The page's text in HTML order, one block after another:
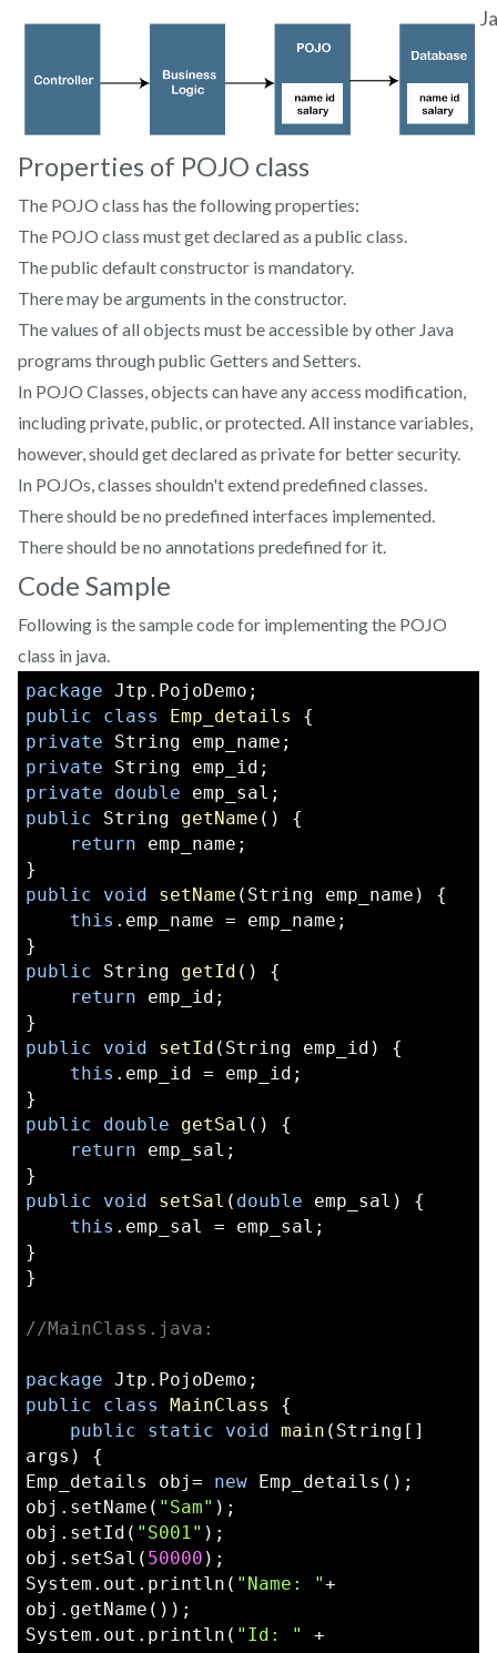
Properties of POJO class
The POJO class has the following properties:
The POJO class must get declared as a public class.
The public default constructor is mandatory.
There may be arguments in the constructor.
The values of all objects must be accessible by other Java
programs through public Getters and Setters.
In POJO Classes, objects can have any access modification,
including private, public, or protected. All instance variables,
however, should get declared as private for better security.
In POJOs, classes shouldn't extend predefined classes.
There should be no predefined interfaces implemented.
There should be no annotations predefined for it.
Code Sample
Following is the sample code for implementing the POJO
class in java.
package Jtp.PojoDemo;
public
class Emp_details {
private String emp_name;
private String emp_id;
private
double emp_sal;
public String getName () {
return emp_name;
}
public
void setName (String emp_name) {
this .emp_name = emp_name;
}
public String getId () {
return emp_id;
}
public
void setId (String emp_id) {
this .emp_id = emp_id;
}
public
double getSal () {
return emp_sal;
}
public
void setSal ( double emp_sal) {
this .emp_sal = emp_sal;
}
}
//MainClass.java:
package Jtp.PojoDemo;
public
class MainClass {
public
static void main (String[]
args) {
Emp_details obj= new Emp_details();
obj.setName( "Sam" );
obj.setId( "S001" );
obj.setSal( 50000 );
System.out.println( "Name: "+
obj.getName());
System.out.println( "Id: "
+